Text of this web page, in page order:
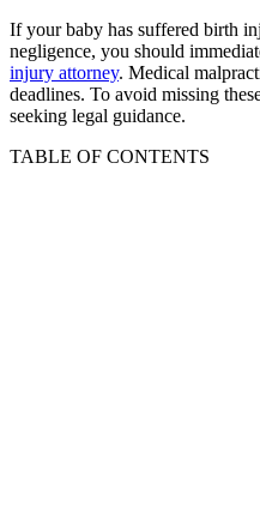
If your baby has suffered birth
negligence, you should
injury attorney. Medical
deadlines. To avoid missing
seeking legal guidance.
TABLE OF CONTENTS